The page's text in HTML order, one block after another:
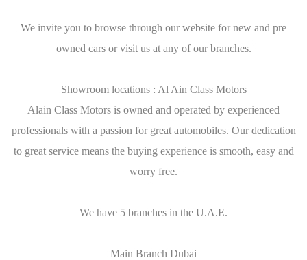
We invite you to browse through our website for new and pre
owned cars or visit us at any of our branches.
Showroom locations : Al Ain Class Motors
Alain Class Motors is owned and operated by experienced
professionals with a passion for great automobiles. Our dedication
to great service means the buying experience is smooth, easy and
worry free.
We have 5 branches in the U.A.E.
Main Branch Dubai